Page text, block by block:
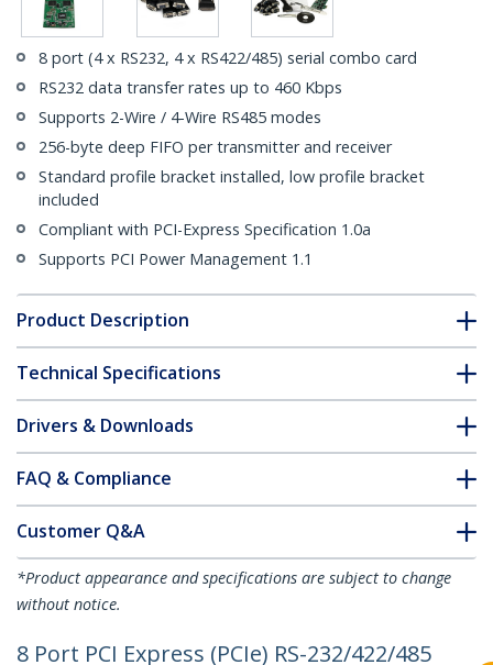
8 port (4 x RS232, 4 x RS422/485) serial combo card
RS232 data transfer rates up to 460 Kbps
Supports 2-Wire / 4-Wire RS485 modes
256-byte deep FIFO per transmitter and receiver
Standard profile bracket installed, low profile bracket
included
Compliant with PCI-Express Specification 1.0a
Supports PCI Power Management 1.1
Product Description
Technical Specifications
Drivers & Downloads
FAQ & Compliance
Customer Q&A
*Product appearance and specifications are subject to change
without notice.
8 Port PCI Express (PCIe) RS-232/422/485